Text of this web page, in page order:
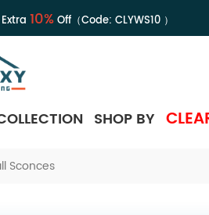
10%Off（Code: CLYWS10）
SHOP BY
Sconces